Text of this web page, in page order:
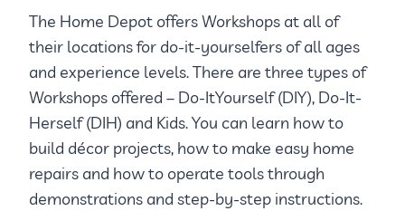
The Home Depot offers Workshops at all of
their locations for do-it-yourselfers of all ages
and experience levels. There are three types of
Workshops offered – Do-ItYourself (DIY), Do-It-
Herself (DIH) and Kids. You can learn how to
build décor projects, how to make easy home
repairs and how to operate tools through
demonstrations and step-by-step instructions.